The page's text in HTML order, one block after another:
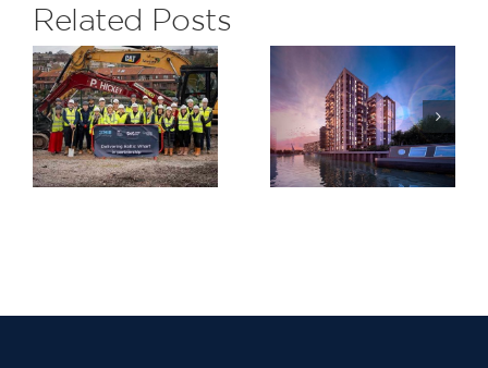
Related Posts
Saxon
Wharf,
Greenwich
H&S Award
at The
Eight
Gardens
London,